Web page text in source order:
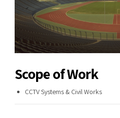
Scope of Work
CCTV Systems & Civil Works